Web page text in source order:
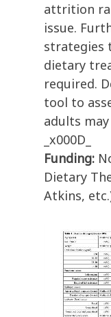
attrition
issue.
strategies
dietary
required.
tool to
adults
_x000D_
Funding:
Dietary
Atkins,